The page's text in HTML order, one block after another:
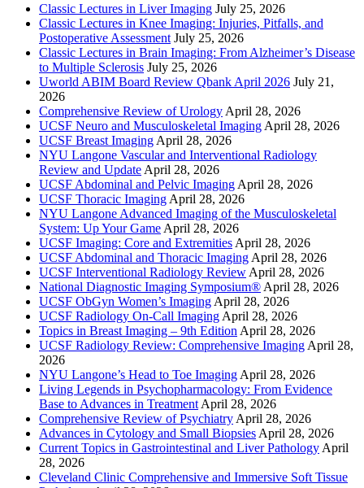
Classic Lectures in Liver Imaging July 25, 2026
Classic Lectures in Knee Imaging: Injuries, Pitfalls, and
Postoperative Assessment July 25, 2026
Classic Lectures in Brain Imaging: From Alzheimer’s Disease
to Multiple Sclerosis July 25, 2026
Uworld ABIM Board Review Qbank April 2026 July 21,
2026
Comprehensive Review of Urology April 28, 2026
UCSF Neuro and Musculoskeletal Imaging April 28, 2026
UCSF Breast Imaging April 28, 2026
NYU Langone Vascular and Interventional Radiology
Review and Update April 28, 2026
UCSF Abdominal and Pelvic Imaging April 28, 2026
UCSF Thoracic Imaging April 28, 2026
NYU Langone Advanced Imaging of the Musculoskeletal
System: Up Your Game April 28, 2026
UCSF Imaging: Core and Extremities April 28, 2026
UCSF Abdominal and Thoracic Imaging April 28, 2026
UCSF Interventional Radiology Review April 28, 2026
National Diagnostic Imaging Symposium® April 28, 2026
UCSF ObGyn Women’s Imaging April 28, 2026
UCSF Radiology On-Call Imaging April 28, 2026
Topics in Breast Imaging – 9th Edition April 28, 2026
UCSF Radiology Review: Comprehensive Imaging April 28,
2026
NYU Langone’s Head to Toe Imaging April 28, 2026
Living Legends in Psychopharmacology: From Evidence
Base to Advances in Treatment April 28, 2026
Comprehensive Review of Psychiatry April 28, 2026
Advances in Cytology and Small Biopsies April 28, 2026
Current Topics in Gastrointestinal and Liver Pathology April
28, 2026
Cleveland Clinic Comprehensive and Immersive Soft Tissue